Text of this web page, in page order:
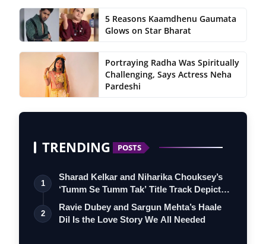
5 Reasons Kaamdhenu Gaumata
Glows on Star Bharat
Portraying Radha Was Spiritually
Challenging, Says Actress Neha
Pardeshi
TRENDING POSTS
1
Sharad Kelkar and Niharika Chouksey’s
‘Tumm Se Tumm Tak’ Title Track Depicts
…
2
Ravie Dubey and Sargun Mehta’s Haale
Dil Is the Love Story We All Needed